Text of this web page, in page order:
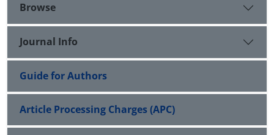
Browse
Journal Info
Guide for Authors
Article Processing Charges (APC)